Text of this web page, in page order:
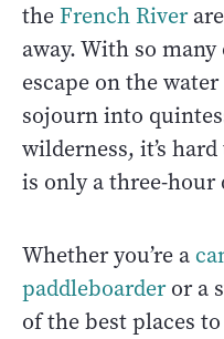
the French River
away. With so
escape on the
sojourn into
wilderness, it’s
is only a three-
Whether you’re a
paddleboarderor a
of the best places